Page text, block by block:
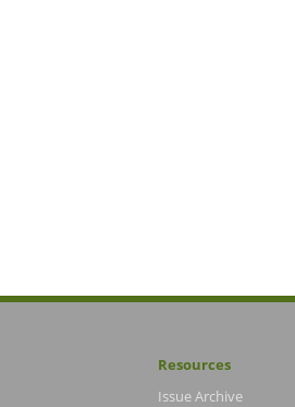
Resources
Issue Archive